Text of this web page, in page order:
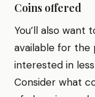
Coins offered
You’ll also want
available for the
interested in
Consider what